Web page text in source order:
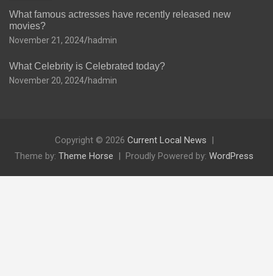
What famous actresses have recently released new
movies?
November 21, 2024 hadmin
What Celebrity is Celebrated today?
November 20, 2024 hadmin
Copyright © 2026 Current Local News
Theme by: Theme Horse Proudly Powered by: WordPress